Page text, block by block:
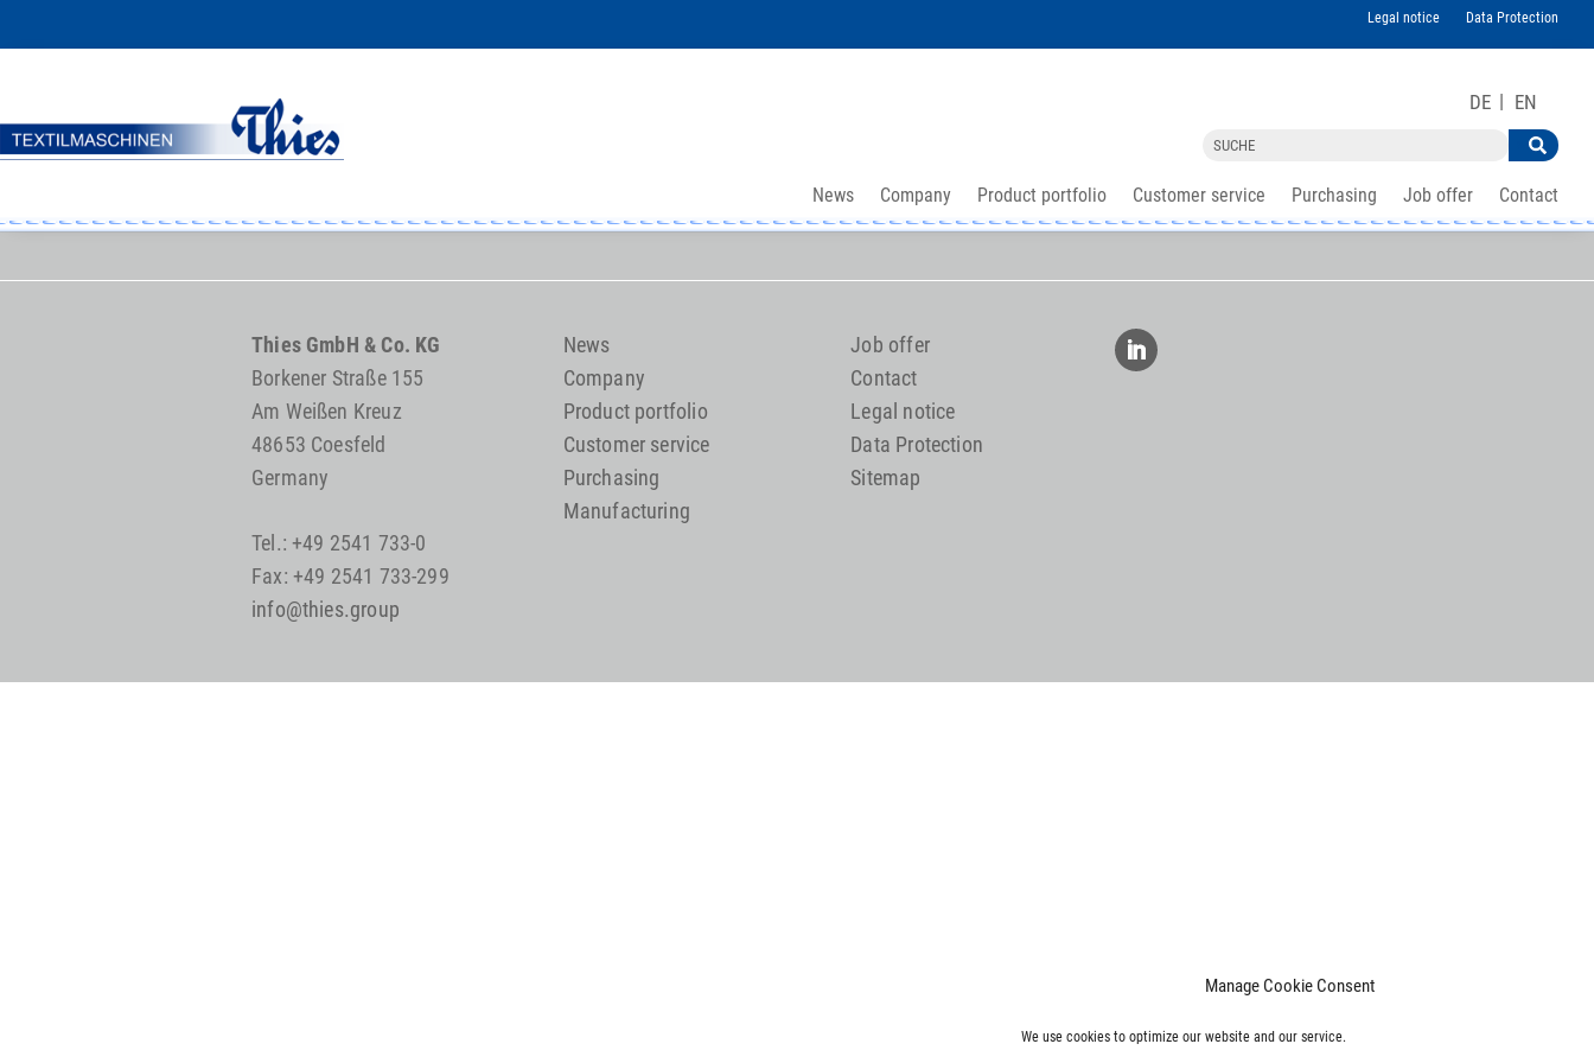
Manage Cookie Consent
We use cookies to optimize our website and our service.
Legal notice Data Protection
DE EN
News Company Product portfolio Customer service Purchasing Job offer Contact
Thies GmbH & Co. KG
Borkener Straße 155
Am Weißen Kreuz
48653 Coesfeld
Germany
Tel.: +49 2541 733-0
Fax: +49 2541 733-299
info@thies.group
News
Company
Product portfolio
Customer service
Purchasing
Manufacturing
Job offer
Contact
Legal notice
Data Protection
Sitemap